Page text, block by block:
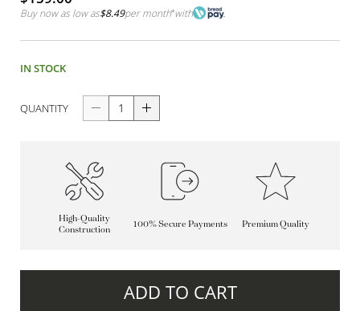
Buy now as low as$8.49per month*with
IN STOCK
QUANTITY
High-Quality
Construction
100% Secure Payments Premium Quality
ADD TO CART